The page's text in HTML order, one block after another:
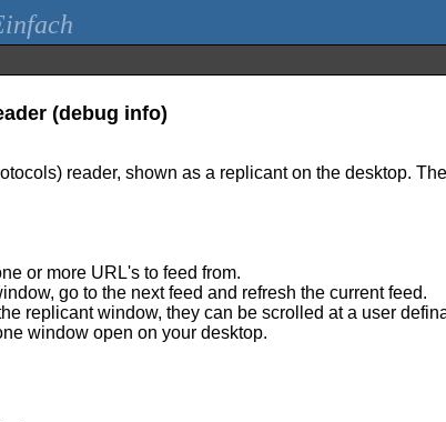
(debug info)
reader, shown as a replicant on the desktop.
or more URL's to feed from.
go to the next feed and refresh the current feed.
replicant window, they can be scrolled at a user
window open on your desktop.